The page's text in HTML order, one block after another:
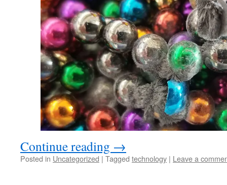
Continue reading →
Posted in Uncategorized | Tagged technology | Leave a